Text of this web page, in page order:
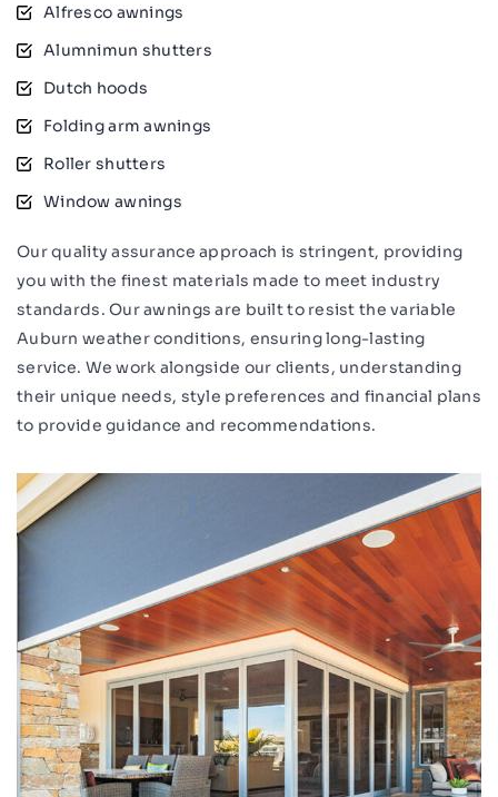
Alfresco awnings
Alumnimun shutters
Dutch hoods
Folding arm awnings
Roller shutters
Window awnings
Our quality assurance approach is stringent, providing
you with the finest materials made to meet industry
standards. Our awnings are built to resist the variable
Auburn weather conditions, ensuring long-lasting
service. We work alongside our clients, understanding
their unique needs, style preferences and financial plans
to provide guidance and recommendations.